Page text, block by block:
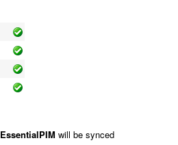
EssentialPIM will be synced